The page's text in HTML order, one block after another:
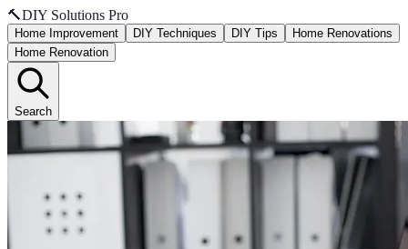
🔨DIY Solutions Pro
Home Improvement DIY Techniques DIY Tips
Home Renovations
Home Renovation
Search